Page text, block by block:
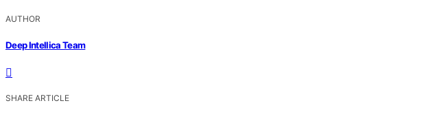
AUTHOR
Deep Intellica Team
SHARE ARTICLE